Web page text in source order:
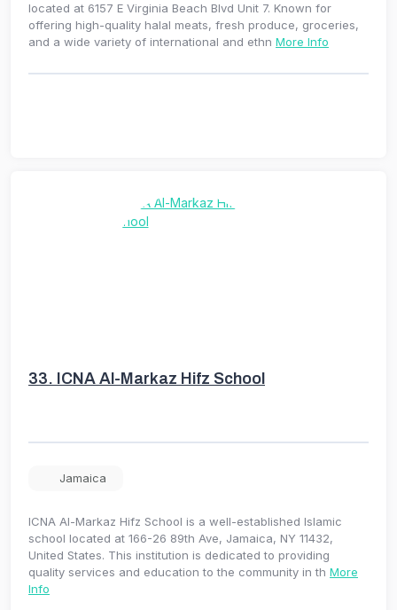
located at 6157 E Virginia Beach Blvd Unit 7. Known for
offering high-quality halal meats, fresh produce, groceries,
and a wide variety of international and ethn More Info
33. ICNA Al-Markaz Hifz School
Jamaica
ICNA Al-Markaz Hifz School is a well-established Islamic
school located at 166-26 89th Ave, Jamaica, NY 11432,
United States. This institution is dedicated to providing
quality services and education to the community in th More
Info